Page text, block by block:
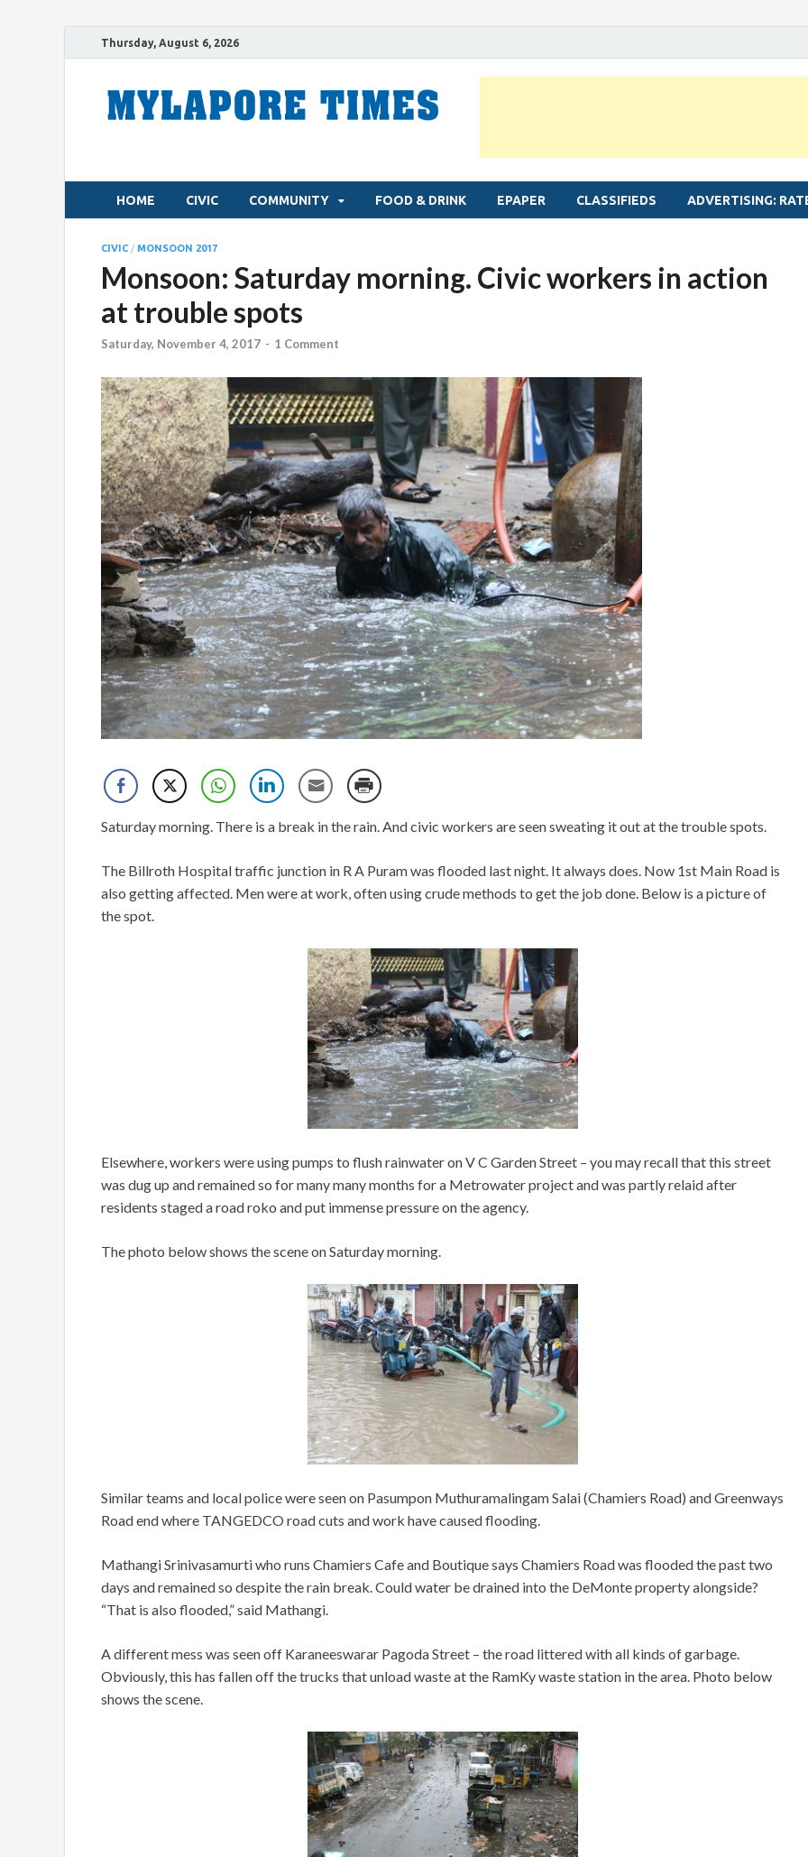
Thursday, August 6, 2026
HOME CIVIC COMMUNITY FOOD & DRINK EPAPER CLASSIFIEDS ADVERTISING:
CIVIC / MONSOON 2017
Monsoon: Saturday morning. Civic workers in action
at trouble spots
Saturday, November 4, 2017 - 1 Comment
Saturday morning. There is a break in the rain. And civic workers are seen sweating it out at the trouble spots.
The Billroth Hospital traffic junction in R A Puram was flooded last night. It always does. Now 1st Main Road is
also getting affected. Men were at work, often using crude methods to get the job done. Below is a picture of
the spot.
Elsewhere, workers were using pumps to flush rainwater on V C Garden Street – you may recall that this street
was dug up and remained so for many many months for a Metrowater project and was partly relaid after
residents staged a road roko and put immense pressure on the agency.
The photo below shows the scene on Saturday morning.
Similar teams and local police were seen on Pasumpon Muthuramalingam Salai (Chamiers Road) and Greenways
Road end where TANGEDCO road cuts and work have caused flooding.
Mathangi Srinivasamurti who runs Chamiers Cafe and Boutique says Chamiers Road was flooded the past two
days and remained so despite the rain break. Could water be drained into the DeMonte property alongside?
“That is also flooded,” said Mathangi.
A different mess was seen off Karaneeswarar Pagoda Street – the road littered with all kinds of garbage.
Obviously, this has fallen off the trucks that unload waste at the RamKy waste station in the area. Photo below
shows the scene.